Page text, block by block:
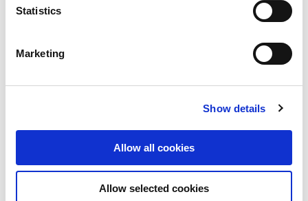
Statistics
Marketing
Show details
Allow all cookies
Allow selected cookies